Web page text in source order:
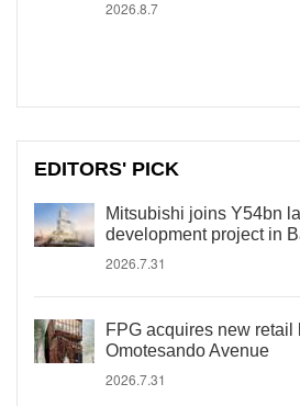
2026.8.7
EDITORS' PICK
Mitsubishi joins Y54bn
development project in
2026.7.31
FPG acquires new
Omotesando Avenue
2026.7.31